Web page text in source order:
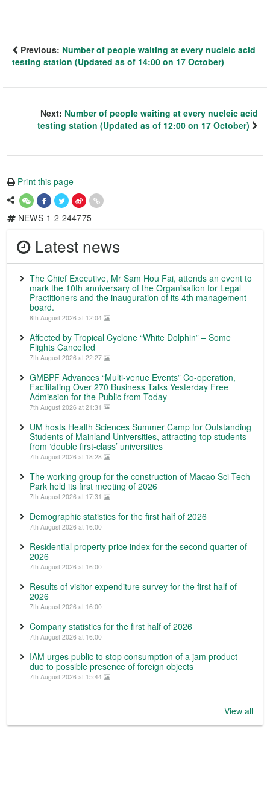
Previous: Number of people waiting at every nucleic acid
testing station (Updated as of 14:00 on 17 October)
Next: Number of people waiting at every nucleic acid
testing station (Updated as of 12:00 on 17 October)
Print this page
NEWS-1-2-244775
Latest news
The Chief Executive, Mr Sam Hou Fai, attends an event to
mark the 10th anniversary of the Organisation for Legal
Practitioners and the inauguration of its 4th management
board.
8th August 2026 at 12:04
Affected by Tropical Cyclone “White Dolphin” – Some
Flights Cancelled
7th August 2026 at 22:27
GMBPF Advances “Multi-venue Events” Co-operation,
Facilitating Over 270 Business Talks Yesterday Free
Admission for the Public from Today
7th August 2026 at 21:31
UM hosts Health Sciences Summer Camp for Outstanding
Students of Mainland Universities, attracting top students
from ‘double first-class’ universities
7th August 2026 at 18:28
The working group for the construction of Macao Sci-Tech
Park held its first meeting of 2026
7th August 2026 at 17:31
Demographic statistics for the first half of 2026
7th August 2026 at 16:00
Residential property price index for the second quarter of
2026
7th August 2026 at 16:00
Results of visitor expenditure survey for the first half of
2026
7th August 2026 at 16:00
Company statistics for the first half of 2026
7th August 2026 at 16:00
IAM urges public to stop consumption of a jam product
due to possible presence of foreign objects
7th August 2026 at 15:44
View all